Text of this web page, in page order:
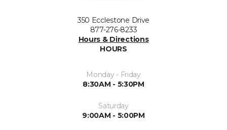
350 Ecclestone Drive
877-276-8233
Hours & Directions
HOURS
Monday - Friday
8:30AM - 5:30PM
Saturday
9:00AM - 5:00PM